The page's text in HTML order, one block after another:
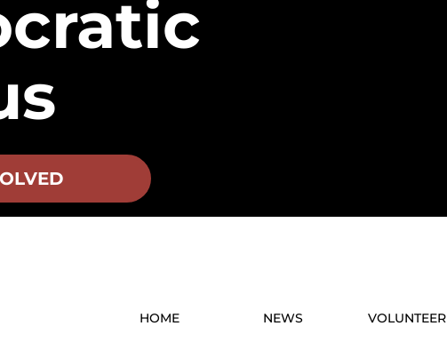
HOME NEWS VOLUNTEER